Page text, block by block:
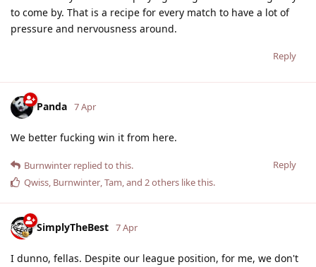
to come by. That is a recipe for every match to have a lot of
pressure and nervousness around.
Reply
Panda 7 Apr
We better fucking win it from here.
Reply
Burnwinter replied to this.
Qwiss, Burnwinter,Tam, and 2others like this.
SimplyTheBest 7 Apr
I dunno, fellas. Despite our league position, for me, we don't